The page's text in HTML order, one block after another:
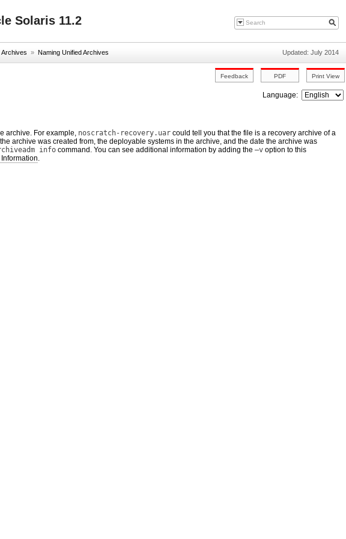
Solaris 11.2
» Naming Unified Archives Updated: July 2014
Language:
archive. For example, noscratch-recovery.uar could tell you that the file is a recovery archive of a
archive was created from, the deployable systems in the archive, and the date the archive was
info command. You can see additional information by adding the –v option to this
.